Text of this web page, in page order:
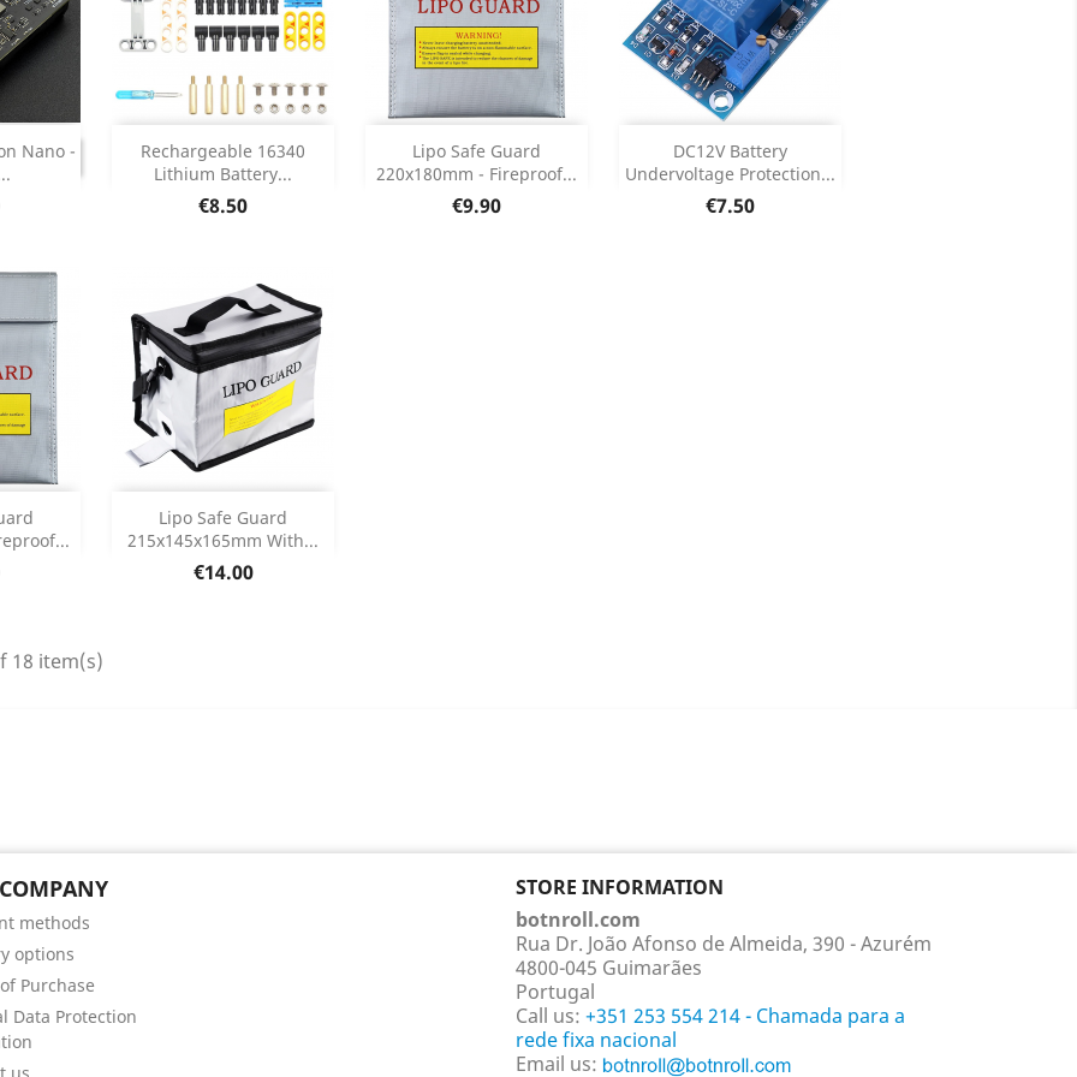
Nano -
Rechargeable 16340
Lithium Battery...
Price
€8.50
Add 
Product Details
Lipo Safe Guard
220x180mm - Fireproof...
Price
€9.90
Add 
Product Details
DC12V Battery
Undervoltage Protection...
Price
€7.50
Add 
Product Details
Lipo Safe Guard
215x145x165mm With...
Price
€14.00
Add 
Product Details
18 item(s)
methods
options
Purchase
Data Protection
STORE INFORMATION
botnroll.com
Rua Dr. João Afonso de Almeida, 390 - Azurém
4800-045 Guimarães
Portugal
Call us: +351 253 554 214 - Chamada para a
rede fixa nacional
Email us: